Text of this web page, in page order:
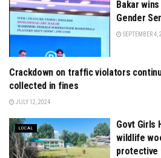
Bakar
Gender
SEPTEMBER 4,
LOCAL
Crackdown on traffic violators
collected in fines
JULY 12, 2024
LOCAL
Govt Girls
wildlife
protective